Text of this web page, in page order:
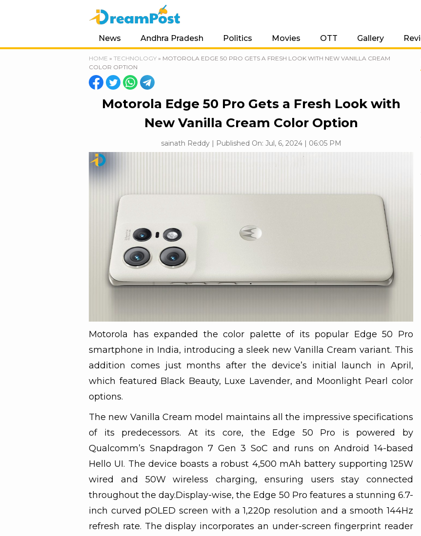
News Andhra Pradesh Politics Movies OTT Gallery
HOME » TECHNOLOGY » MOTOROLA EDGE 50 PRO GETS A FRESH LOOK WITH NEW VANILLA CREAM
COLOR OPTION
Motorola Edge 50 Pro Gets a Fresh Look with
New Vanilla Cream Color Option
sainath Reddy | Published On: Jul, 6, 2024 | 06:05 PM
Motorola has expanded the color palette of its popular Edge 50 Pro
smartphone in India, introducing a sleek new Vanilla Cream variant. This
addition comes just months after the device’s initial launch in April,
which featured Black Beauty, Luxe Lavender, and Moonlight Pearl color
options.
The new Vanilla Cream model maintains all the impressive specifications
of its predecessors. At its core, the Edge 50 Pro is powered by
Qualcomm’s Snapdragon 7 Gen 3 SoC and runs on Android 14-based
Hello UI. The device boasts a robust 4,500 mAh battery supporting 125W
wired and 50W wireless charging, ensuring users stay connected
throughout the day.Display-wise, the Edge 50 Pro features a stunning 6.7-
inch curved pOLED screen with a 1,220p resolution and a smooth 144Hz
refresh rate. The display incorporates an under-screen fingerprint reader